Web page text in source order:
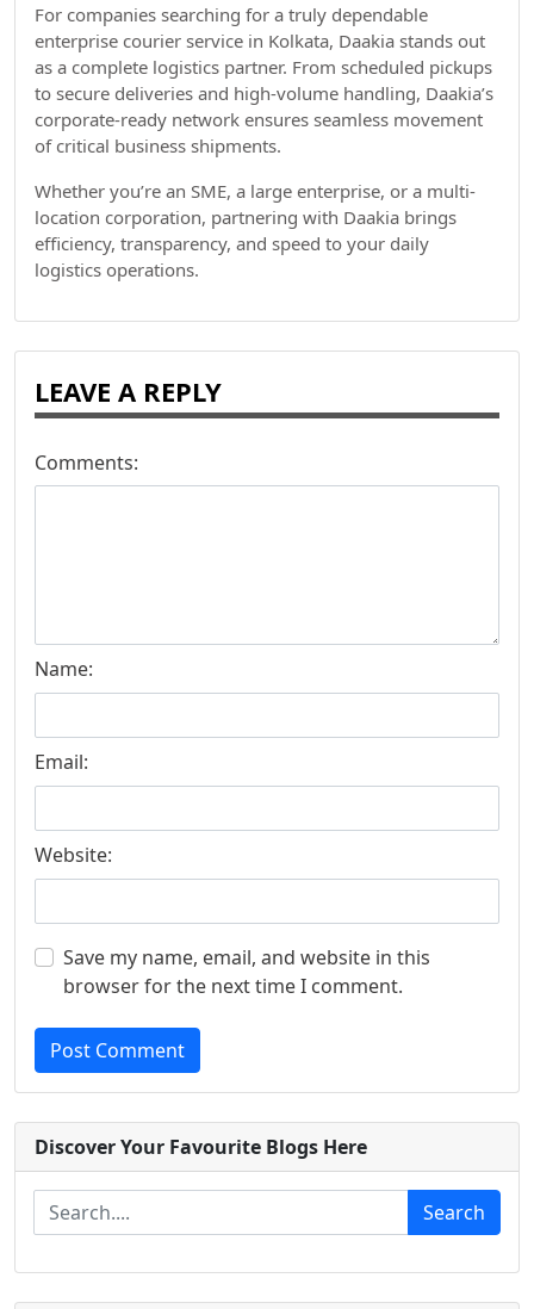
For companies searching for a truly dependable
enterprise courier service in Kolkata, Daakia stands out
as a complete logistics partner. From scheduled pickups
to secure deliveries and high-volume handling, Daakia’s
corporate-ready network ensures seamless movement
of critical business shipments.
Whether you’re an SME, a large enterprise, or a multi-
location corporation, partnering with Daakia brings
efficiency, transparency, and speed to your daily
logistics operations.
LEAVE A REPLY
Comments:
Name:
Email:
Website:
Save my name, email, and website in this
browser for the next time I comment.
Post Comment
Discover Your Favourite Blogs Here
Search